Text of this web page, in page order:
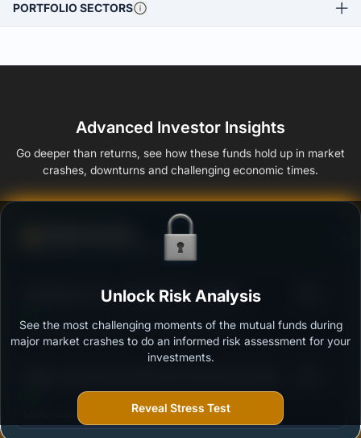
PORTFOLIO SECTORS
Advanced Investor Insights
Go deeper than returns, see how these funds hold up in market
crashes, downturns and challenging economic times.
Ability to resist market falls
SBI Midcap Fund - Regular Plan - Growth
Outstanding protection during market downturns.
Growth Option
More vulnerable during market declines.
Unlock Risk Analysis
See the most challenging moments of the mutual funds during
major market crashes to do an informed risk assessment for your
investments.
Reveal Stress Test